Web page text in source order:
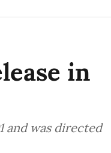
in
and was directed